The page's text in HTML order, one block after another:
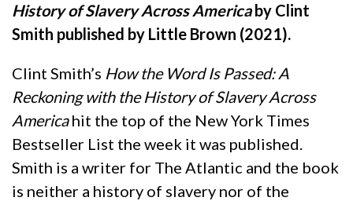
History of Slavery Across Americaby Clint
Smith published by Little Brown (2021).
Clint Smith’s How the Word Is Passed: A
Reckoning with the History of Slavery Across
Americahit the top of the New York Times
Bestseller List the week it was published.
Smith is a writer for The Atlantic and the book
is neither a history of slavery nor of the